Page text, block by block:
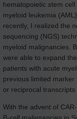
hematopoietic stem
myeloid leukemia
recently, I realized the
sequencing (NGS)
myeloid malignancies.
were able to expand
patients with acute
previous limited marker
or reciprocal transcripts
With the advent of